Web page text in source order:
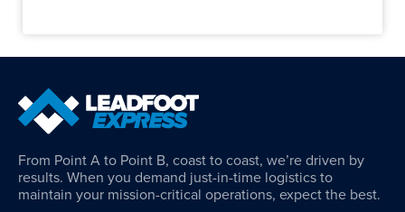
From Point A to Point B, coast to coast, we’re driven by
results. When you demand just-in-time logistics to
maintain your mission-critical operations, expect the best.